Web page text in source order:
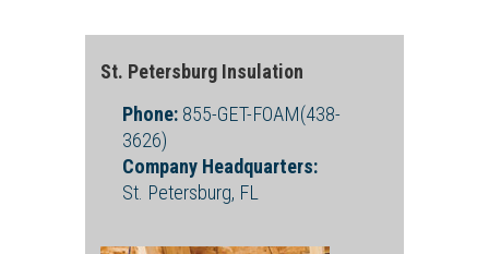
St. Petersburg Insulation
Phone:855-GET-FOAM(438-
3626)
Company Headquarters:
St. Petersburg, FL